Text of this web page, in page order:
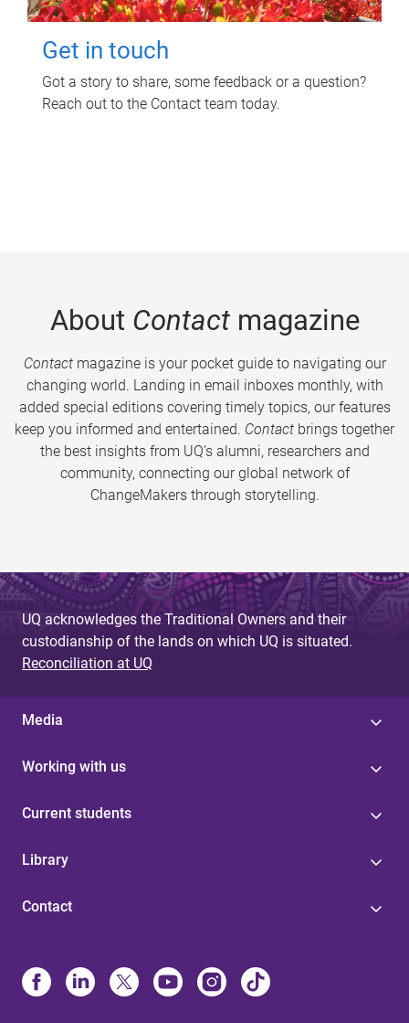
Get in touch
Got a story to share, some feedback or a question?
Reach out to the Contact team today.
About Contactmagazine
Contactmagazine is your pocket guide to navigating our
changing world. Landing in email inboxes monthly, with
added special editions covering timely topics, our features
keep you informed and entertained. Contact brings together
the best insights from UQ’s alumni, researchers and
community, connecting our global network of
ChangeMakers through storytelling.
UQ acknowledges the Traditional Owners and their
custodianship of the lands on which UQ is situated.
Reconciliation at UQ
Media
Working with us
Current students
Library
Contact